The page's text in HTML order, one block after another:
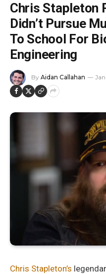
Chris Stapleton
Didn’t Pursue
To School For
Engineering
By Aidan Callahan
Chris Stapleton’s